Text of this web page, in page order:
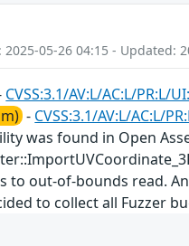
05-26 04:15 - Updated:
CVSS:3.1/AV:L/AC:L/PR:L/
- CVSS:3.1/AV:L/AC:L/
was found in Open
to out-of-bounds read.
to collect all Fuzzer